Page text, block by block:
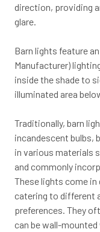
direction, providing
glare.
Barn lights feature
Manufacturer)
inside the shade to
illuminated area
Traditionally, barn
incandescent bulbs,
in various materials
and commonly
These lights come
catering to different
preferences. They
can be wall-